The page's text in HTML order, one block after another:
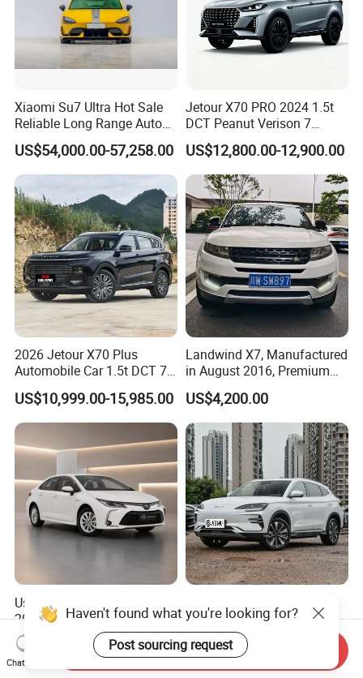
Xiaomi Su7 Ultra Hot Sale
Reliable Long Range Auto
Awd Electric Used Car
US$54,000.00-57,258.00
Jetour X70 PRO 2024 1.5t
DCT Peanut Verison 7
Seater Used Gasoline
Second Hand Car Used Car
1.5t Fashion Used Vehicle
Cars Fob CIF Good
Condition Auto Car
US$12,800.00-12,900.00
2026 Jetour X70 Plus
Automobile Car 1.5t DCT 7-
Seater Luxurious Edition
Used Car Gasoline Second
Hand SUV
US$10,999.00-15,985.00
Landwind X7, Manufactured
in August 2016, Premium
Used Car, 2.0t Displacement,
Midsize SUV
US$4,200.00
Used Toyota Corolla Hybrid
2021 1.8L E-CVT Hybrid
Pioneer Edition Sedan
US$7,800.00-7,900.00
Dolphin Qin Song Plus Seal
Han Tang Sealion Destroyer
Cars Second Hand Dm-I
Hybrid EV Used Energy
US$17,100.00-18,100.00
Haven't found what you're looking for?
Post sourcing request
Chat Now
Send Inquiry